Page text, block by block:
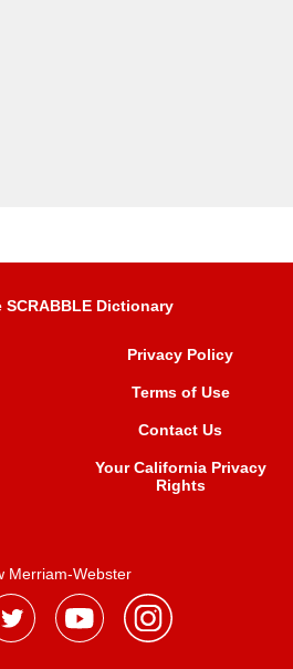
SCRABBLE Dictionary
Privacy Policy
Terms of Use
Contact Us
Your California Privacy
Rights
Merriam-Webster